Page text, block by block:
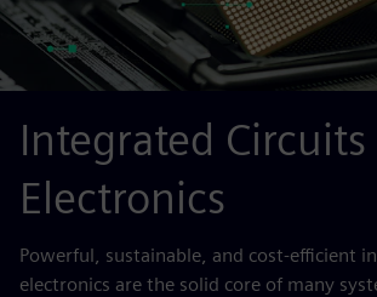
Integrated Circuits
Electronics
Powerful, sustainable, and cost-efficient
electronics are the solid core of many